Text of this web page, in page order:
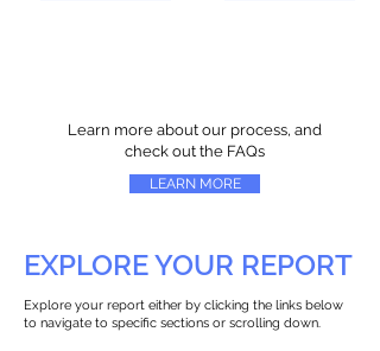
Learn more about our process, and
check out the FAQs
LEARN MORE
EXPLORE YOUR REPORT
Explore your report either by clicking the links below
to navigate to specific sections or scrolling down.